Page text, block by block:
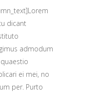
dicant
admodum
ei mei, no
per. Purto